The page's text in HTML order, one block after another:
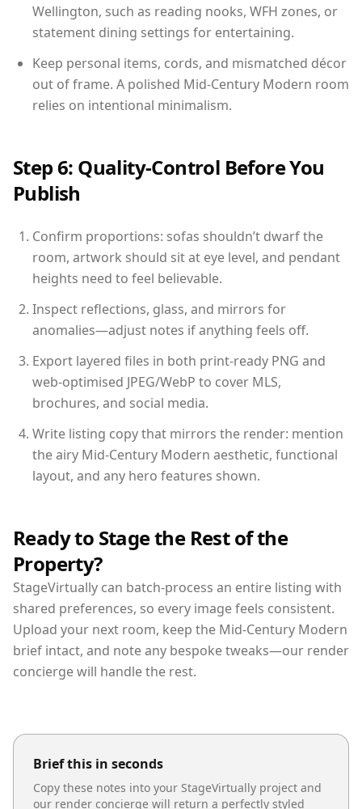
Wellington, such as reading nooks, WFH zones, or
statement dining settings for entertaining.
Keep personal items, cords, and mismatched décor
out of frame. A polished Mid-Century Modern room
relies on intentional minimalism.
Step 6: Quality-Control Before You
Publish
Confirm proportions: sofas shouldn’t dwarf the
room, artwork should sit at eye level, and pendant
heights need to feel believable.
Inspect reflections, glass, and mirrors for
anomalies—adjust notes if anything feels off.
Export layered files in both print-ready PNG and
web-optimised JPEG/WebP to cover MLS,
brochures, and social media.
Write listing copy that mirrors the render: mention
the airy Mid-Century Modern aesthetic, functional
layout, and any hero features shown.
Ready to Stage the Rest of the
Property?
StageVirtually can batch-process an entire listing with
shared preferences, so every image feels consistent.
Upload your next room, keep the Mid-Century Modern
brief intact, and note any bespoke tweaks—our render
concierge will handle the rest.
Brief this in seconds
Copy these notes into your StageVirtually project and
our render concierge will return a perfectly styled